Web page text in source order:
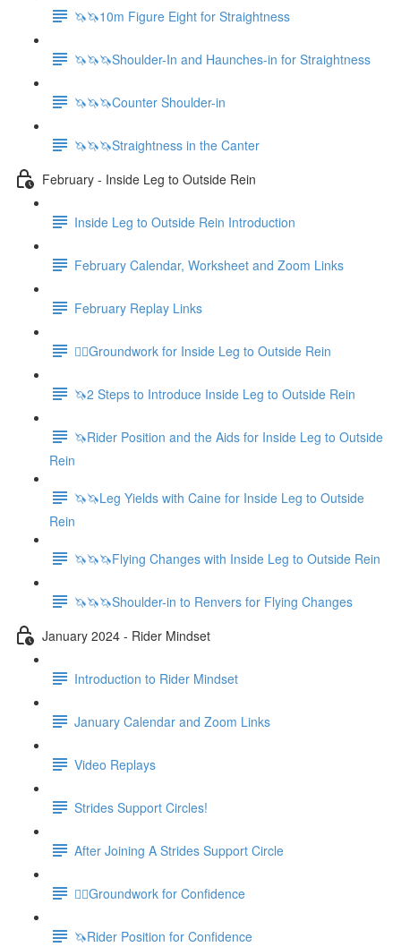
🦄🦄10m Figure Eight for Straightness
🦄🦄🦄Shoulder-In and Haunches-in for Straightness
🦄🦄🦄Counter Shoulder-in
🦄🦄🦄Straightness in the Canter
February - Inside Leg to Outside Rein
Inside Leg to Outside Rein Introduction
February Calendar, Worksheet and Zoom Links
February Replay Links
🚶‍♀️Groundwork for Inside Leg to Outside Rein
🦄2 Steps to Introduce Inside Leg to Outside Rein
🦄Rider Position and the Aids for Inside Leg to Outside
Rein
🦄🦄Leg Yields with Caine for Inside Leg to Outside
Rein
🦄🦄🦄Flying Changes with Inside Leg to Outside Rein
🦄🦄🦄Shoulder-in to Renvers for Flying Changes
January 2024 - Rider Mindset
Introduction to Rider Mindset
January Calendar and Zoom Links
Video Replays
Strides Support Circles!
After Joining A Strides Support Circle
🚶‍♀️Groundwork for Confidence
🦄Rider Position for Confidence